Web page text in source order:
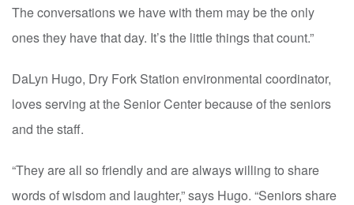
The conversations we have with them may be the only
ones they have that day. It’s the little things that count.”
DaLyn Hugo, Dry Fork Station environmental coordinator,
loves serving at the Senior Center because of the seniors
and the staff.
“They are all so friendly and are always willing to share
words of wisdom and laughter,” says Hugo. “Seniors share